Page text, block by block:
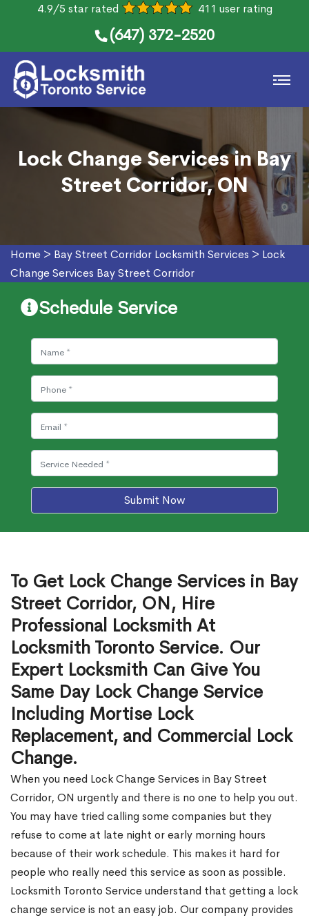
4.9/5 star rated 411 user rating
(647) 372-2520
Lock Change Services in Bay
Street Corridor, ON
Home > Bay Street Corridor Locksmith Services > Lock
Change Services Bay Street Corridor
Schedule Service
Submit Now
To Get Lock Change Services in Bay
Street Corridor, ON, Hire
Professional Locksmith At
Locksmith Toronto Service. Our
Expert Locksmith Can Give You
Same Day Lock Change Service
Including Mortise Lock
Replacement, and Commercial Lock
Change.
When you need Lock Change Services in Bay Street
Corridor, ON urgently and there is no one to help you out.
You may have tried calling some companies but they
refuse to come at late night or early morning hours
because of their work schedule. This makes it hard for
people who really need this service as soon as possible.
Locksmith Toronto Service understand that getting a lock
change service is not an easy job. Our company provides